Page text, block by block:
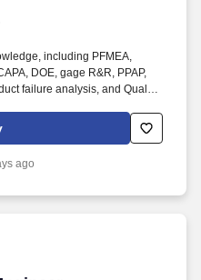
including PFMEA,
DOE, gage R&R, PPAP,
failure analysis, and Quality
Firm for our engineering
Best of Staffing winner for
ago